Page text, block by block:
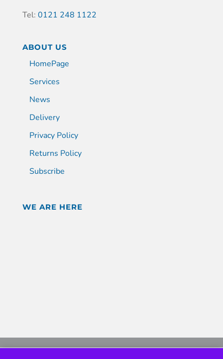
Tel: 0121 248 1122
ABOUT US
HomePage
Services
News
Delivery
Privacy Policy
Returns Policy
Subscribe
WE ARE HERE